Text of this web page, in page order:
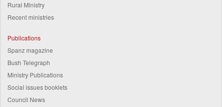
Rural Ministry
Recent ministries
Publications
Spanz magazine
Bush Telegraph
Ministry Publications
Social issues booklets
Council News